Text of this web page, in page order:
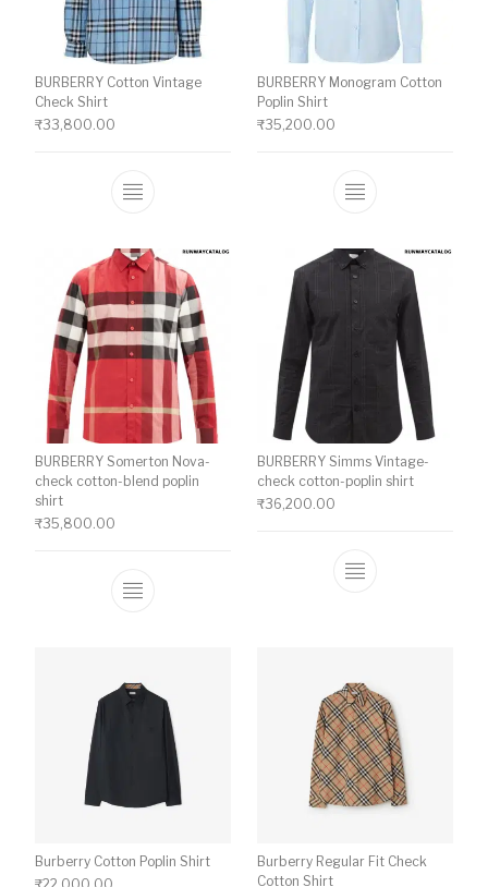
BURBERRY Cotton Vintage
Check Shirt
₹33,800.00
This product has multiple variants. The
BURBERRY Monogram Cotton
Poplin Shirt
₹35,200.00
This product
BURBERRY Somerton Nova-
check cotton-blend poplin
shirt
₹35,800.00
This product has multiple variants. The
BURBERRY Simms Vintage-
check cotton-poplin shirt
₹36,200.00
This product
Burberry Cotton Poplin Shirt
Burberry Regular Fit Check
Cotton Shirt